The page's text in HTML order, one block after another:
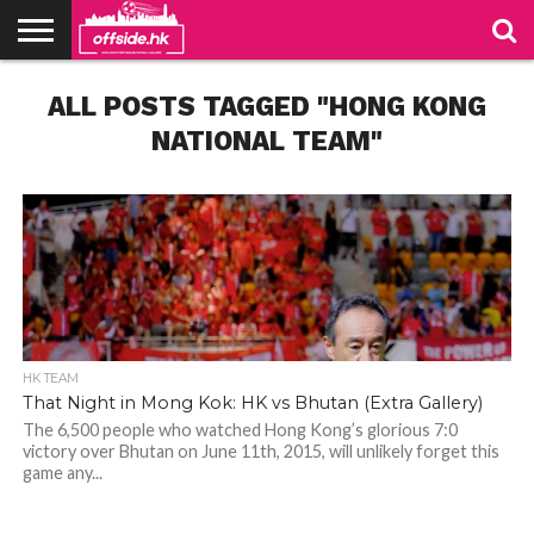
TABLES
STADIUMS
ABOUT
US
JOIN
US
CONTACT
ALL POSTS TAGGED "HONG KONG
NATIONAL TEAM"
HK TEAM
That Night in Mong Kok: HK vs Bhutan (Extra Gallery)
The 6,500 people who watched Hong Kong’s glorious 7:0
victory over Bhutan on June 11th, 2015, will unlikely forget this
game any...